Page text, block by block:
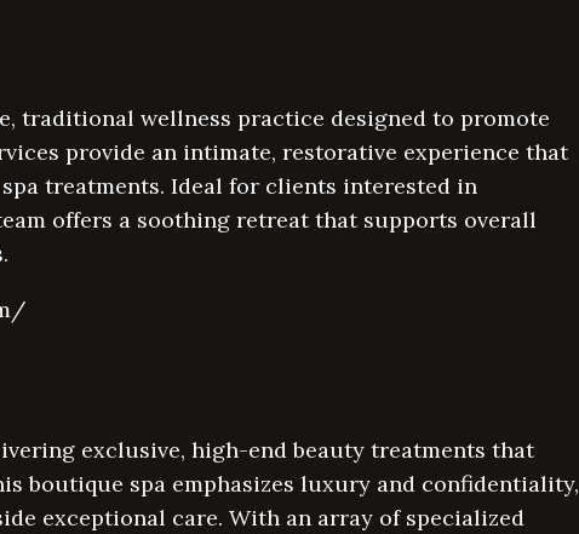
traditional wellness practice designed to promote
provide an intimate, restorative experience that
treatments. Ideal for clients interested in
offers a soothing retreat that supports overall
exclusive, high-end beauty treatments that
boutique spa emphasizes luxury and confidentiality,
exceptional care. With an array of specialized